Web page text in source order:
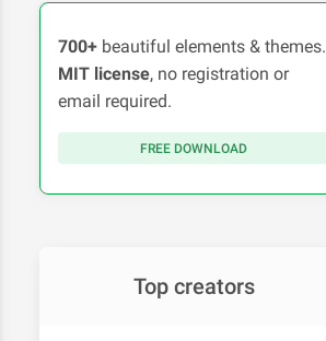
700+ beautiful elements & themes.
MIT license, no registration or
email required.
FREE DOWNLOAD
Top creators